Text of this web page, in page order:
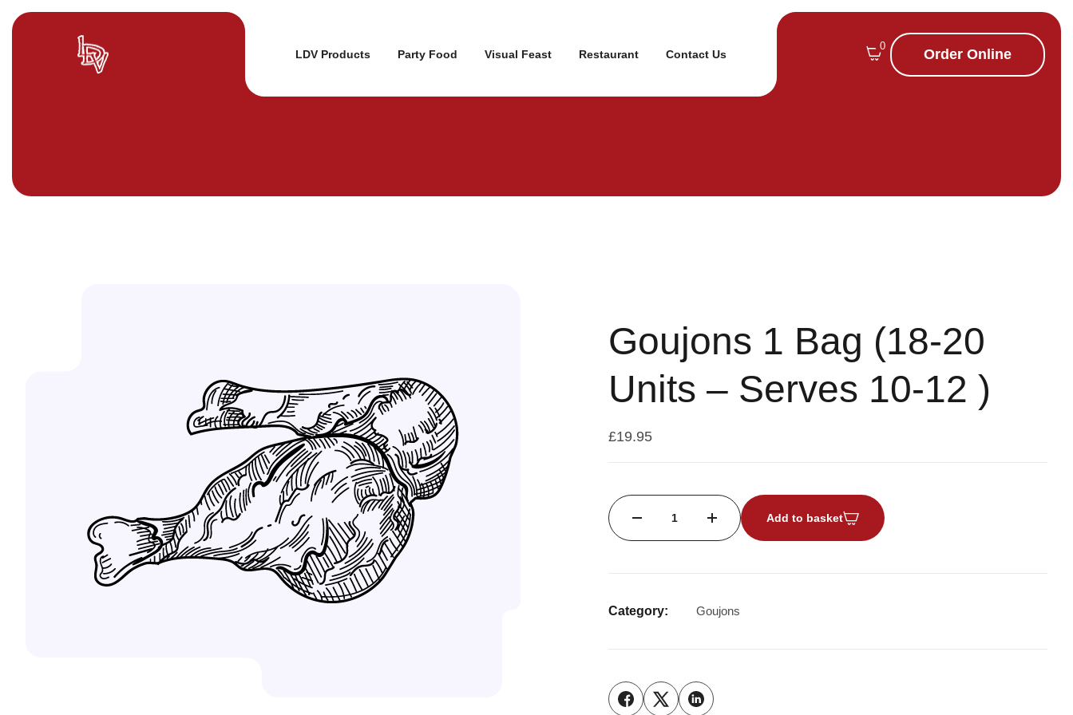
LDV Products Party Food Visual Feast Restaurant Contact Us
0
Order Online
Goujons 1 Bag (18-20
Units – Serves 10-12 )
£19.95
Add to basket
Category: Goujons